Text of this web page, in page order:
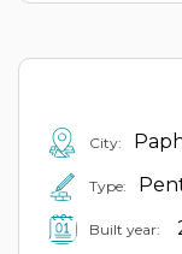
City:
Type:
Built year: